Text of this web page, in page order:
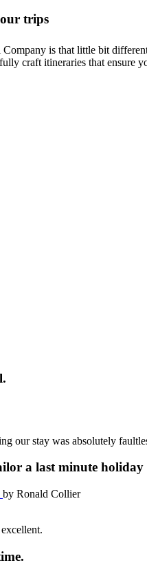
trips
is that little bit
craft itineraries that ensure
our stay was absolutely
a last minute
by Ronald Collier